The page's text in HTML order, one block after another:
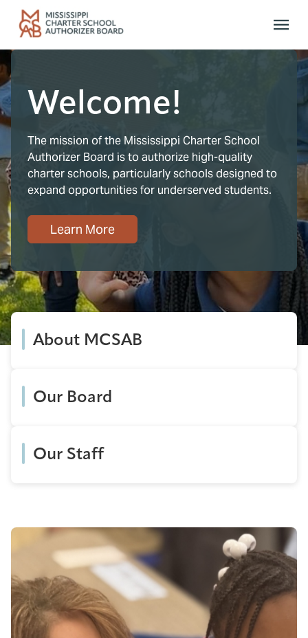
Skip to main content
Welcome!
The mission of the Mississippi Charter School
Authorizer Board is to authorize high-quality
charter schools, particularly schools designed to
expand opportunities for underserved students.
Learn More
About MCSAB
Our Board
Our Staff